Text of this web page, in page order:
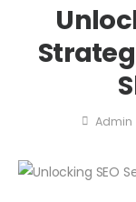
Admin